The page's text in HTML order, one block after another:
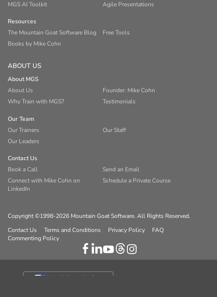
MGS AI Toolkit
Agile Presentations
Resources
The Mountain Goat Software Blog
Free Tools
Books by Mike Cohn
ABOUT US
About MGS
About Us
Founder: Mike Cohn
Why Train with MGS?
Testimonials
Our Team
Our Trainers
Our Staff
Our Leaders
Contact Us
Book a Call
Send an Email
Connect with Mike Cohn on
LinkedIn
Schedule a Private Course
Copyright ©1998-2026 Mountain Goat Software. All Rights Reserved.
Contact Us
Terms and Conditions Privacy Policy
FAQ
Commenting Policy
Your Privacy Choices